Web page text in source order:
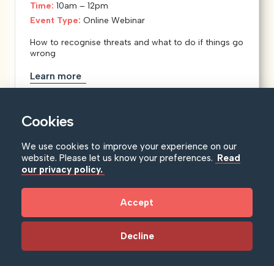
Time: 10am – 12pm
Event Type: Online Webinar
How to recognise threats and what to do if things go
wrong
Learn more
Cookies
We use cookies to improve your experience on our
website. Please let us know your preferences. Read
our privacy policy.
Accept
Decline